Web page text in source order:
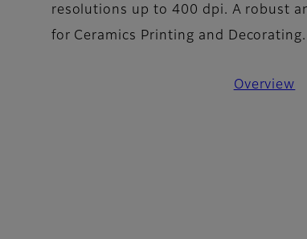
resolutions up to 400 dpi. A robust
for Ceramics Printing and Decorating.
Overview